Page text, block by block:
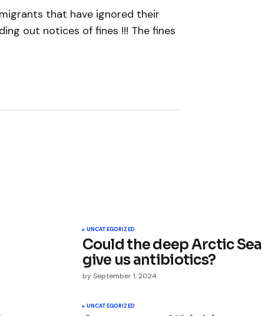
that have ignored their
out notices of fines !!! The fines
UNCATEGORIZED
Could the deep Arctic Sea
give us antibiotics?
by September 1, 2024
UNCATEGORIZED